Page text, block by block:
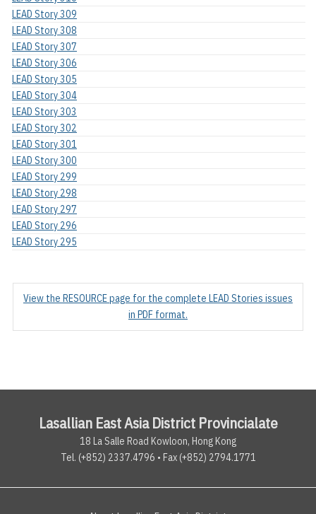
LEAD Story 309
LEAD Story 308
LEAD Story 307
LEAD Story 306
LEAD Story 305
LEAD Story 304
LEAD Story 303
LEAD Story 302
LEAD Story 301
LEAD Story 300
LEAD Story 299
LEAD Story 298
LEAD Story 297
LEAD Story 296
LEAD Story 295
View the RESOURCE page for the complete LEAD Stories issues
in PDF format.
Lasallian East Asia District Provincialate
18 La Salle Road Kowloon, Hong Kong
Tel. (+852) 2337.4796 • Fax (+852) 2794.1771